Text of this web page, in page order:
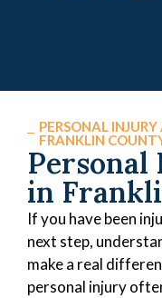
PERSONAL
FRANKLIN
in
If you have been
next step,
make a real
personal injury